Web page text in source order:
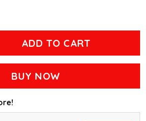
ADD TO CART
BUY NOW